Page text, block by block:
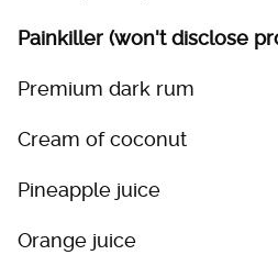
Painkiller (won't disclose
Premium dark rum
Cream of coconut
Pineapple juice
Orange juice